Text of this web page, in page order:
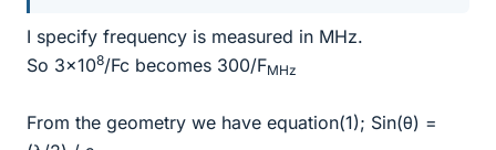
I specify frequency is measured in MHz.
So 3x108/Fc becomes 300/FMHz
From the geometry we have equation(1); Sin(θ) =